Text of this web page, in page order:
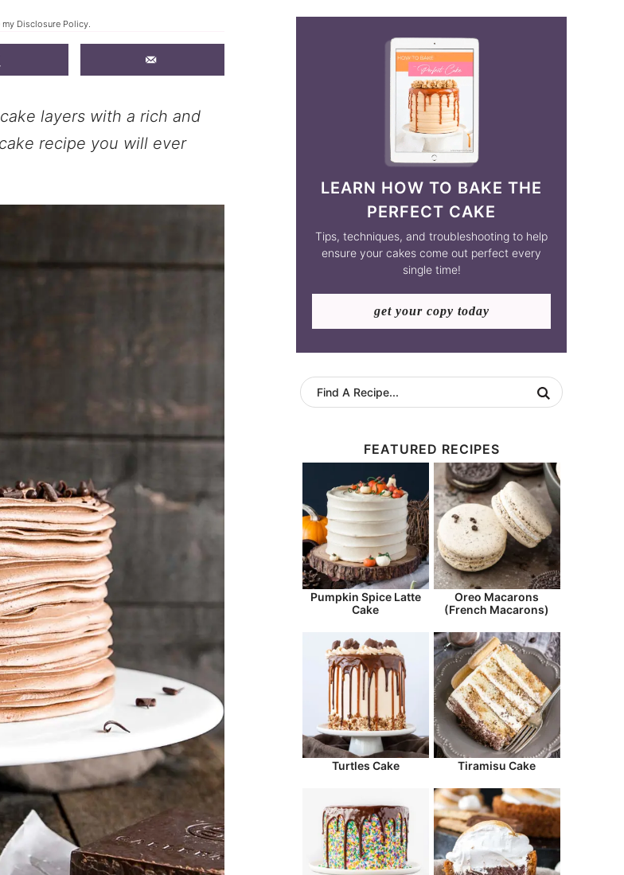
my Disclosure Policy.
layers with a rich and
recipe you will ever
LEARN HOW TO BAKE THE
PERFECT CAKE
Tips, techniques, and troubleshooting to help
ensure your cakes come out perfect every
single time!
get your copy today
FEATURED RECIPES
Pumpkin Spice Latte
Cake
Oreo Macarons
(French Macarons)
Turtles Cake Tiramisu Cake